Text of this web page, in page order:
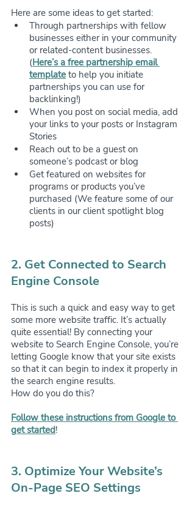
Here are some ideas to get started:
Through partnerships with fellow
businesses either in your community
or related-content businesses.
(Here’s a free partnership email
template to help you initiate
partnerships you can use for
backlinking!)
When you post on social media, add
your links to your posts or Instagram
Stories
Reach out to be a guest on
someone’s podcast or blog
Get featured on websites for
programs or products you’ve
purchased (We feature some of our
clients in our client spotlight blog
posts)
2. Get Connected to Search
Engine Console
This is such a quick and easy way to get
some more website traffic. It’s actually
quite essential! By connecting your
website to Search Engine Console, you’re
letting Google know that your site exists
so that it can begin to index it properly in
the search engine results.
How do you do this?
Follow these instructions from Google to
get started!
3. Optimize Your Website’s
On-Page SEO Settings